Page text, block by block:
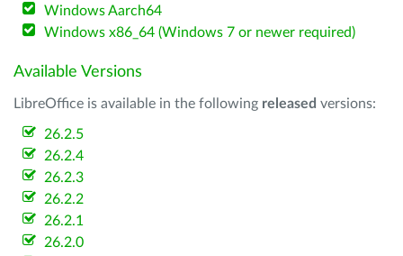
Windows Aarch64
Windows x86_64 (Windows 7 or newer required)
Available Versions
LibreOffice is available in the following released versions:
26.2.5
26.2.4
26.2.3
26.2.2
26.2.1
26.2.0